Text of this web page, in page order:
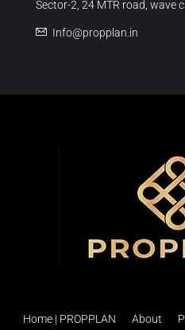
Sector-2, 24 MTR road, wave
Info@propplan.in
Home | PROPPLAN About